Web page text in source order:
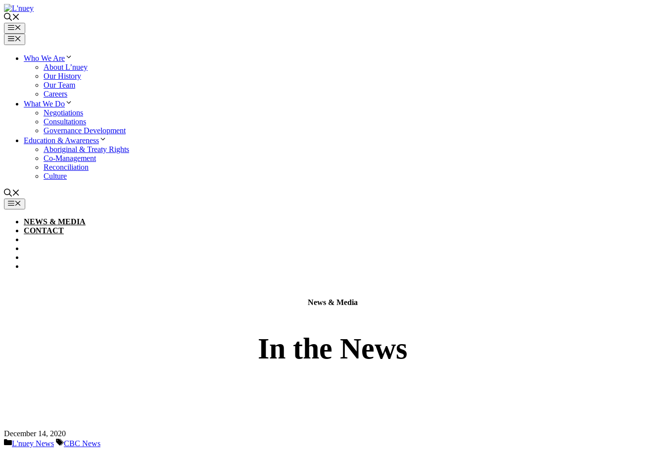
Skip
to
contentMenu
Menu
Who We Are
About L’nuey
Our History
Our Team
Careers
What We Do
Negotiations
Consultations
Governance Development
Education & Awareness
Aboriginal & Treaty Rights
Co-Management
Reconciliation
Culture
MENU
NEWS & MEDIA
CONTACT
News & Media
In the News
December 14, 2020
Categories
L'nuey News Tags
CBC News